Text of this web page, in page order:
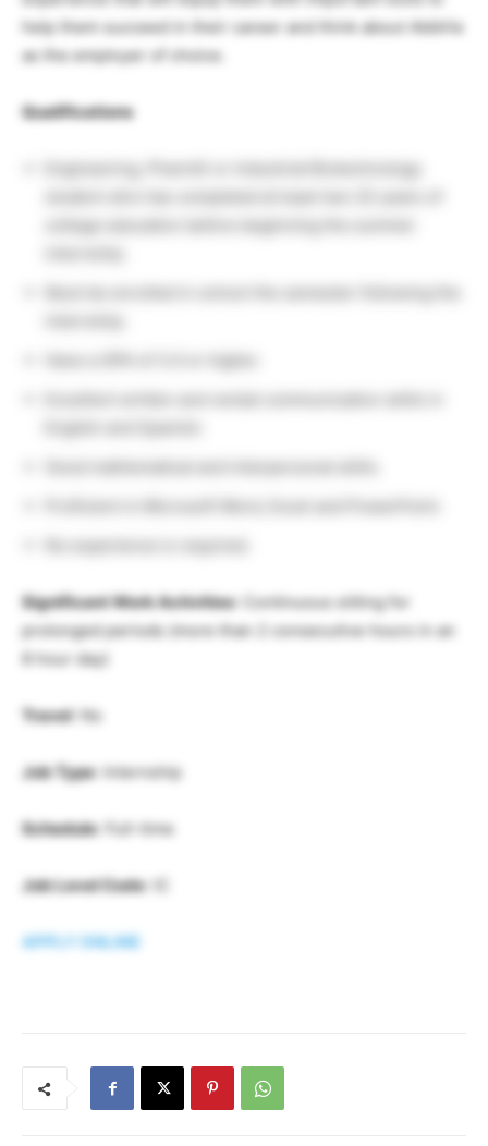
help them succeed in their career and think about AbbVie
as the employer of choice.
Qualifications
Engineering, PharmD or Industrial Biotechnology
Significant Work Activities: Continuous sitting for
prolonged periods (more than 2 consecutive hours in an
8 hour day)
Travel: No
Job Type: Internship
Schedule: Full-time
Job Level Code: IC
APPLY ONLINE